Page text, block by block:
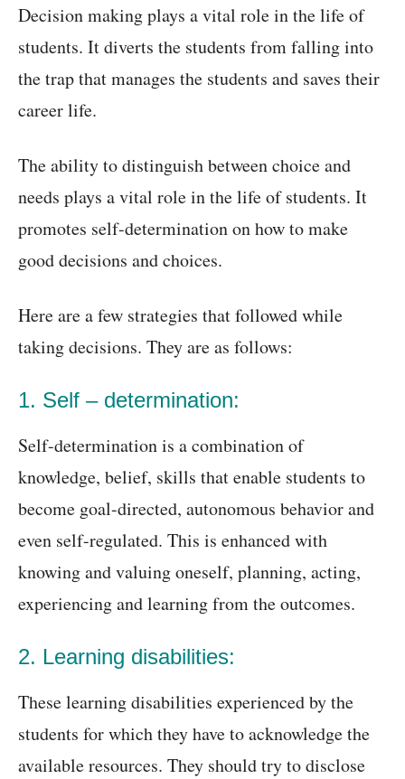
Decision making plays a vital role in the life of
students. It diverts the students from falling into
the trap that manages the students and saves their
career life.
The ability to distinguish between choice and
needs plays a vital role in the life of students. It
promotes self-determination on how to make
good decisions and choices.
Here are a few strategies that followed while
taking decisions. They are as follows:
1. Self – determination:
Self-determination is a combination of
knowledge, belief, skills that enable students to
become goal-directed, autonomous behavior and
even self-regulated. This is enhanced with
knowing and valuing oneself, planning, acting,
experiencing and learning from the outcomes.
2. Learning disabilities:
These learning disabilities experienced by the
students for which they have to acknowledge the
available resources. They should try to disclose